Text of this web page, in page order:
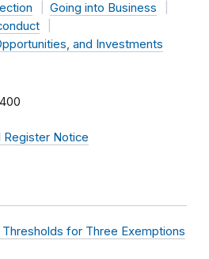
Going into Business
and Investments
Notice
for Three Exemptions